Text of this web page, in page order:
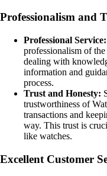
Professionalism and
Professional Service:
professionalism of
dealing with
information and
process.
Trust and Honesty:
trustworthiness of
transactions and
way. This trust is
like watches.
Excellent Customer